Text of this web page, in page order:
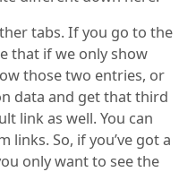
tabs. If you go to the
that if we only show
those two entries, or
data and get that third
link as well. You can
links. So, if you’ve got a
only want to see the